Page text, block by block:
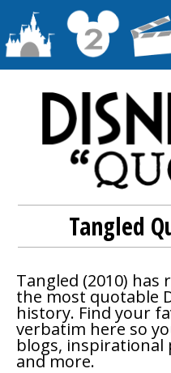
Tangled
Tangled (2010) has
the most quotable
history. Find your
verbatim here so
blogs, inspirational
and more.